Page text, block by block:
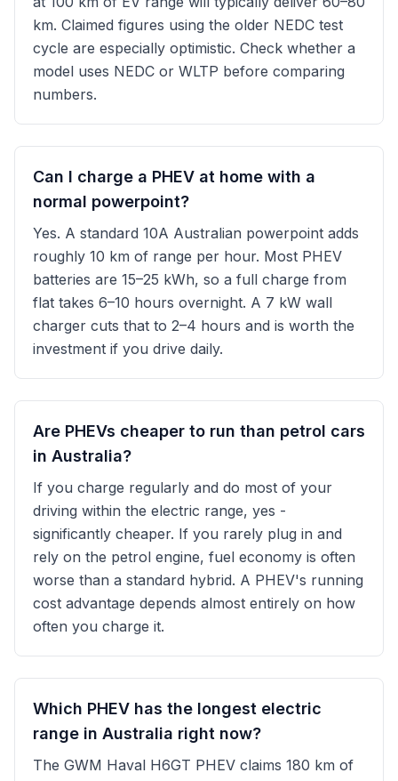
km. Claimed figures using the older NEDC test
cycle are especially optimistic. Check whether a
model uses NEDC or WLTP before comparing
numbers.
Can I charge a PHEV at home with a
normal powerpoint?
Yes. A standard 10A Australian powerpoint adds
roughly 10 km of range per hour. Most PHEV
batteries are 15–25 kWh, so a full charge from
flat takes 6–10 hours overnight. A 7 kW wall
charger cuts that to 2–4 hours and is worth the
investment if you drive daily.
Are PHEVs cheaper to run than petrol cars
in Australia?
If you charge regularly and do most of your
driving within the electric range, yes -
significantly cheaper. If you rarely plug in and
rely on the petrol engine, fuel economy is often
worse than a standard hybrid. A PHEV's running
cost advantage depends almost entirely on how
often you charge it.
Which PHEV has the longest electric
range in Australia right now?
The GWM Haval H6GT PHEV claims 180 km of